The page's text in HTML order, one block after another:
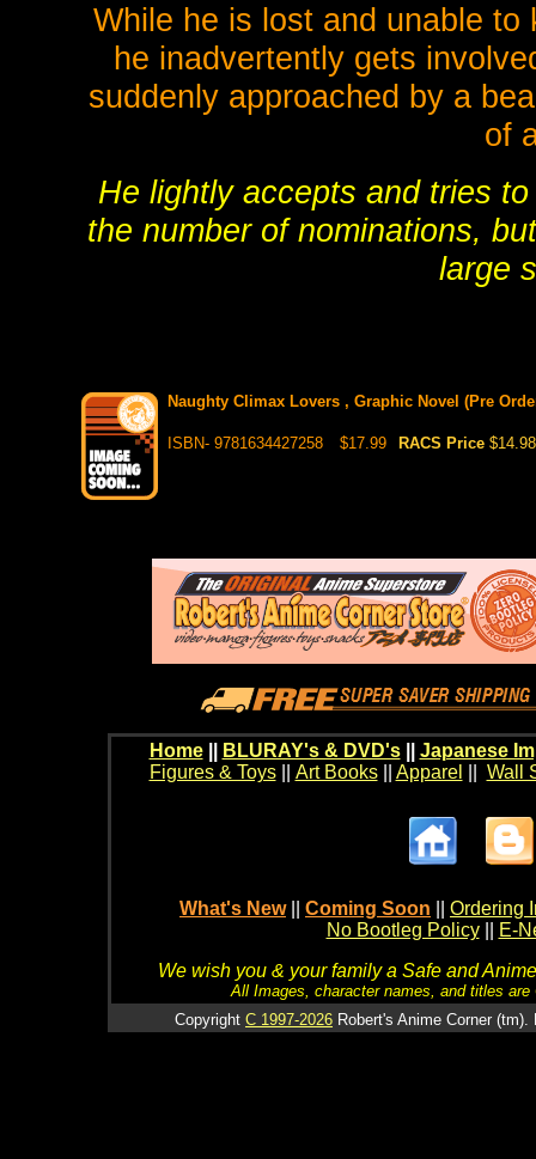
While he is lost and unable
he inadvertently gets
suddenly approached by a
of
He lightly accepts and tries
the number of nominations,
large
Naughty Climax Lovers , Graphic Novel (Pre
ISBN- 9781634427258 $17.99 RACS Price $14.98
Home BLURAY's & DVD's|| Japanese
Figures & Toys|| Art Books|| Apparel Wall
What's New Coming Soon
Ordering
No Bootleg Policy
E-
We wish you & your family a Safe and
All Images, character names, and titles
Copyright C 1997-2026 Robert's Anime Corner